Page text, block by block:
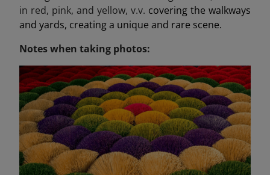
in red, pink, and yellow, v.v. covering the walkways
and yards, creating a unique and rare scene.
Notes when taking photos: